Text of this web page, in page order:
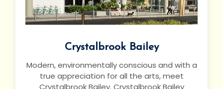
Crystalbrook Bailey
Modern, environmentally conscious and with a
true appreciation for all the arts, meet
Crystalbrook Bailey. Crystalbrook Bailey